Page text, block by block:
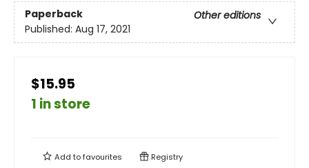
Paperback
Other editions
Published: Aug 17, 2021
$15.95
1 in store
Add tofavourites Registry